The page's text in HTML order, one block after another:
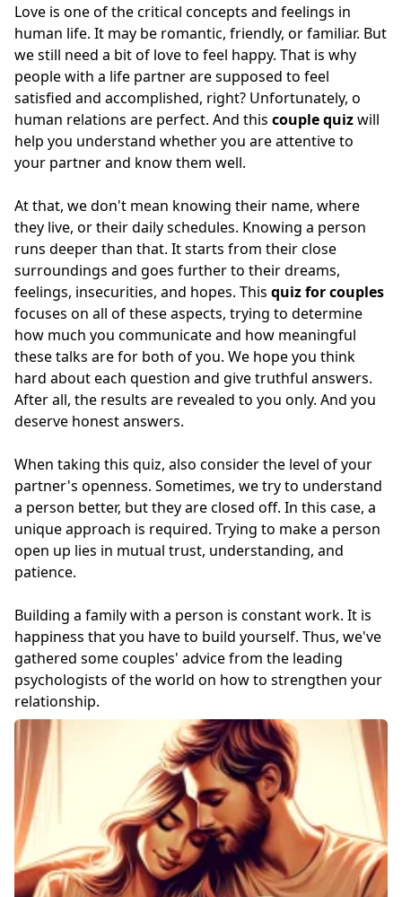
Love is one of the critical concepts and feelings in
human life. It may be romantic, friendly, or familiar. But
we still need a bit of love to feel happy. That is why
people with a life partner are supposed to feel
satisfied and accomplished, right? Unfortunately, o
human relations are perfect. And this couple quizwill
help you understand whether you are attentive to
your partner and know them well.
At that, we don't mean knowing their name, where
they live, or their daily schedules. Knowing a person
runs deeper than that. It starts from their close
surroundings and goes further to their dreams,
feelings, insecurities, and hopes. This quiz for couples
focuses on all of these aspects, trying to determine
how much you communicate and how meaningful
these talks are for both of you. We hope you think
hard about each question and give truthful answers.
After all, the results are revealed to you only. And you
deserve honest answers.
When taking this quiz, also consider the level of your
partner's openness. Sometimes, we try to understand
a person better, but they are closed off. In this case, a
unique approach is required. Trying to make a person
open up lies in mutual trust, understanding, and
patience.
Building a family with a person is constant work. It is
happiness that you have to build yourself. Thus, we've
gathered some couples' advice from the leading
psychologists of the world on how to strengthen your
relationship.